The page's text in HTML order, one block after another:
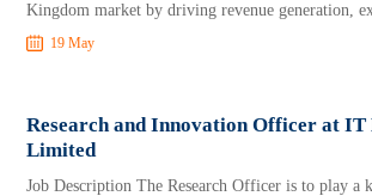
Kingdom market by driving revenue generation,
19 May
Research and Innovation Officer at IT
Limited
Job Description The Research Officer is to play a